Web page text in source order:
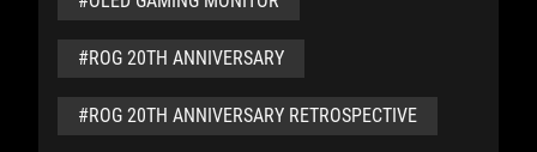
#ROG 20TH ANNIVERSARY
#ROG 20TH ANNIVERSARY RETROSPECTIVE